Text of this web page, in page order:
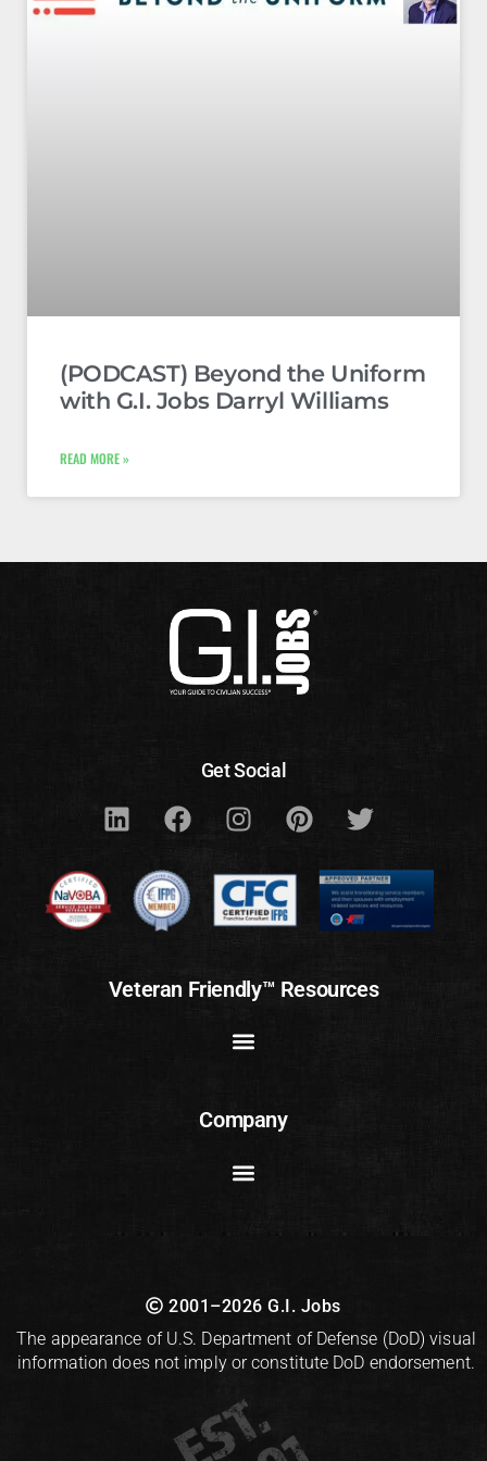
(PODCAST) Beyond the Uniform
with G.I. Jobs Darryl Williams
READ MORE »
Get Social
Veteran Friendly™ Resources
Company
2001–2026 G.I. Jobs
The appearance of U.S. Department of Defense (DoD) visual
information does not imply or constitute DoD endorsement.